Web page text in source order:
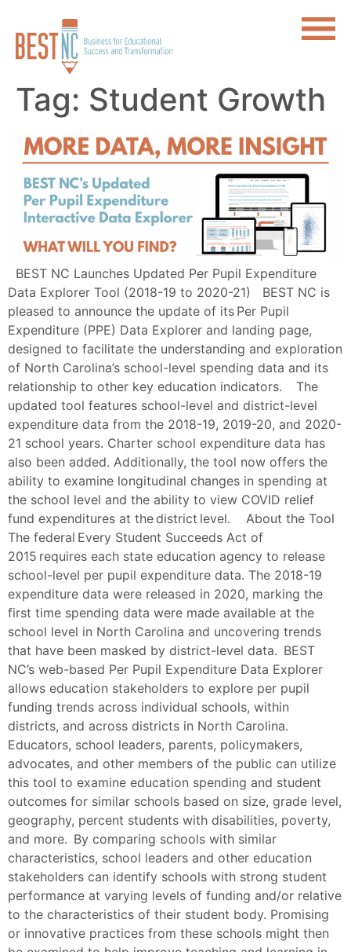
Tag: Student Growth
BEST NC Launches Updated Per Pupil Expenditure
Data Explorer Tool (2018-19 to 2020-21) BEST NC is
pleased to announce the update of its Per Pupil
Expenditure (PPE) Data Explorer and landing page,
designed to facilitate the understanding and exploration
of North Carolina’s school-level spending data and its
relationship to other key education indicators. The
updated tool features school-level and district-level
expenditure data from the 2018-19, 2019-20, and 2020-
21 school years. Charter school expenditure data has
also been added. Additionally, the tool now offers the
ability to examine longitudinal changes in spending at
the school level and the ability to view COVID relief
fund expenditures at the district level. About the Tool
The federal Every Student Succeeds Act of
2015 requires each state education agency to release
school-level per pupil expenditure data. The 2018-19
expenditure data were released in 2020, marking the
first time spending data were made available at the
school level in North Carolina and uncovering trends
that have been masked by district-level data. BEST
NC’s web-based Per Pupil Expenditure Data Explorer
allows education stakeholders to explore per pupil
funding trends across individual schools, within
districts, and across districts in North Carolina.
Educators, school leaders, parents, policymakers,
advocates, and other members of the public can utilize
this tool to examine education spending and student
outcomes for similar schools based on size, grade level,
geography, percent students with disabilities, poverty,
and more. By comparing schools with similar
characteristics, school leaders and other education
stakeholders can identify schools with strong student
performance at varying levels of funding and/or relative
to the characteristics of their student body. Promising
or innovative practices from these schools might then